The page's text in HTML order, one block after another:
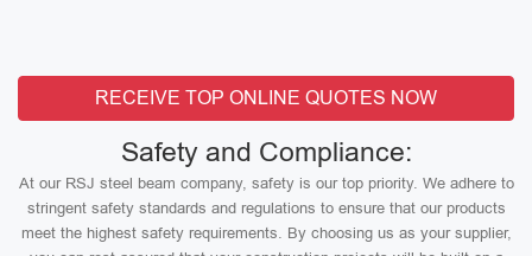
RECEIVE TOP ONLINE QUOTES NOW
Safety and Compliance:
At our RSJ steel beam company, safety is our top priority. We adhere to
stringent safety standards and regulations to ensure that our products
meet the highest safety requirements. By choosing us as your supplier,